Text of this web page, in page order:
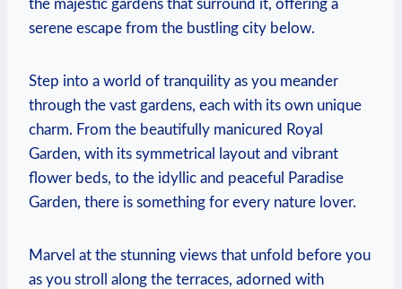
the majestic gardens​ that surround ⁢it, offering a
serene escape ‌from the‌ bustling city below.
Step into a world of tranquility as you meander
through the vast gardens, each with⁤ its own unique
⁣charm.‍ From the beautifully manicured Royal
Garden, with ‌its‍ symmetrical layout and vibrant
flower beds, to the ⁤idyllic and peaceful Paradise ​
Garden, there is something for every nature⁤ lover.
Marvel at the stunning‍ views ​that ⁢unfold before ⁢you
as you stroll along⁤ the ‌terraces, adorned with⁢